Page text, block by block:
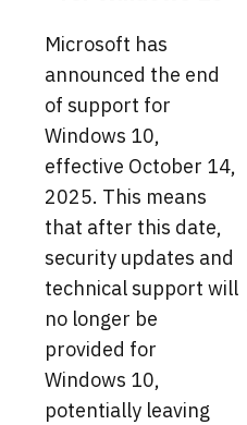
Microsoft has
announced the end
of support for
Windows 10,
effective October 14,
2025. This means
that after this date,
security updates and
technical support will
no longer be
provided for
Windows 10,
potentially leaving